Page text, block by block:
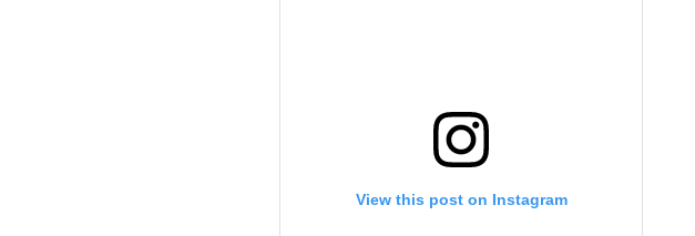
View this post on Instagram